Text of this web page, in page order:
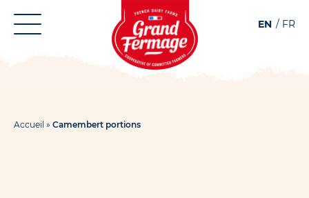
Aller
au
menu
Aller au
contenu
EN FR
Accueil » Camembert portions